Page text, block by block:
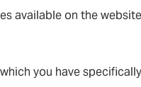
available on the
you have